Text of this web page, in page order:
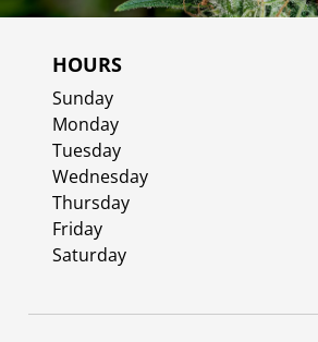
HOURS
Sunday
Monday
Tuesday
Wednesday
Thursday
Friday
Saturday